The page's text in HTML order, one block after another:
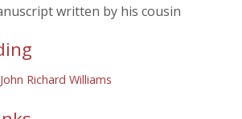
written by his cousin
John Richard Williams